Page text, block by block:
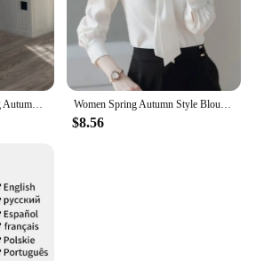
stylish design, the Magnetoc Gym
for any business looking
of active individuals and drone
Women Long Pants Spring Autumn Women Elastic Waist Stright Long Wide leg pants 2024 Casual Female Long Pants Trousers Women Spring Autumn Style Blouses Shirts Lady Casual Long Sleeve Bow Tie Collar Blusas Tops DF4958
$8.56